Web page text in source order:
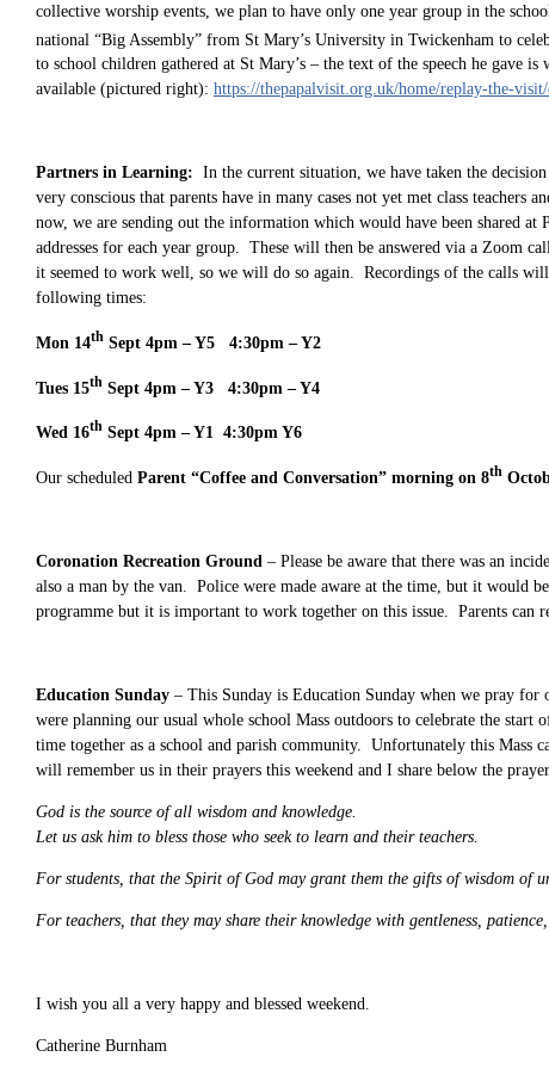
collective worship events, we plan to have only one year group in the
national “Big Assembly” from St Mary’s University in Twickenham to
to school children gathered at St Mary’s – the text of the speech he gave
available (pictured right): https://thepapalvisit.org.uk/home/replay-the-
Partners in Learning: In the current situation, we have taken the
very conscious that parents have in many cases not yet met class
now, we are sending out the information which would have been shared
addresses for each year group. These will then be answered via a Zoom
it seemed to work well, so we will do so again. Recordings of the calls
following times:
Mon 14th Sept 4pm – Y5 4:30pm – Y2
Tues 15th Sept 4pm – Y3 4:30pm – Y4
Wed 16th Sept 4pm – Y1 4:30pm Y6
Our scheduled Parent “Coffee and Conversation” morning on 8th
Coronation Recreation Ground – Please be aware that there was an
also a man by the van. Police were made aware at the time, but it would
programme but it is important to work together on this issue. Parents can
Education Sunday – This Sunday is Education Sunday when we pray for
were planning our usual whole school Mass outdoors to celebrate the
time together as a school and parish community. Unfortunately this Mass
will remember us in their prayers this weekend and I share below the
God is the source of all wisdom and knowledge.
Let us ask him to bless those who seek to learn and their teachers.
For students, that the Spirit of God may grant them the gifts of wisdom of
For teachers, that they may share their knowledge with gentleness,
I wish you all a very happy and blessed weekend.
Catherine Burnham